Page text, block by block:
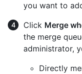
you want to
Click Merge
the merge
administrator,
Directly